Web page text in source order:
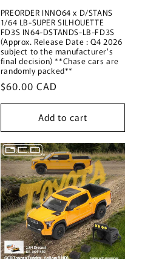
PREORDER INNO64 x D/STANS
1/64 LB-SUPER SILHOUETTE
FD3S IN64-DSTANDS-LB-FD3S
(Approx. Release Date : Q4 2026
subject to the manufacturer's
final decision) **Chase cars are
randomly packed**
Regular
price
$60.00 CAD
Add to cart